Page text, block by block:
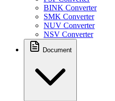
BINK Converter
SMK Converter
NUV Converter
NSV Converter
Document